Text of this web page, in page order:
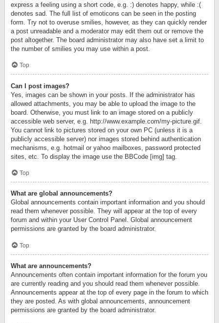
express a feeling using a short code, e.g. :) denotes happy, while :(
denotes sad. The full list of emoticons can be seen in the posting
form. Try not to overuse smilies, however, as they can quickly render
a post unreadable and a moderator may edit them out or remove the
post altogether. The board administrator may also have set a limit to
the number of smilies you may use within a post.
Top
Can I post images?
Yes, images can be shown in your posts. If the administrator has
allowed attachments, you may be able to upload the image to the
board. Otherwise, you must link to an image stored on a publicly
accessible web server, e.g. http://www.example.com/my-picture.gif.
You cannot link to pictures stored on your own PC (unless it is a
publicly accessible server) nor images stored behind authentication
mechanisms, e.g. hotmail or yahoo mailboxes, password protected
sites, etc. To display the image use the BBCode [img] tag.
Top
What are global announcements?
Global announcements contain important information and you should
read them whenever possible. They will appear at the top of every
forum and within your User Control Panel. Global announcement
permissions are granted by the board administrator.
Top
What are announcements?
Announcements often contain important information for the forum you
are currently reading and you should read them whenever possible.
Announcements appear at the top of every page in the forum to which
they are posted. As with global announcements, announcement
permissions are granted by the board administrator.